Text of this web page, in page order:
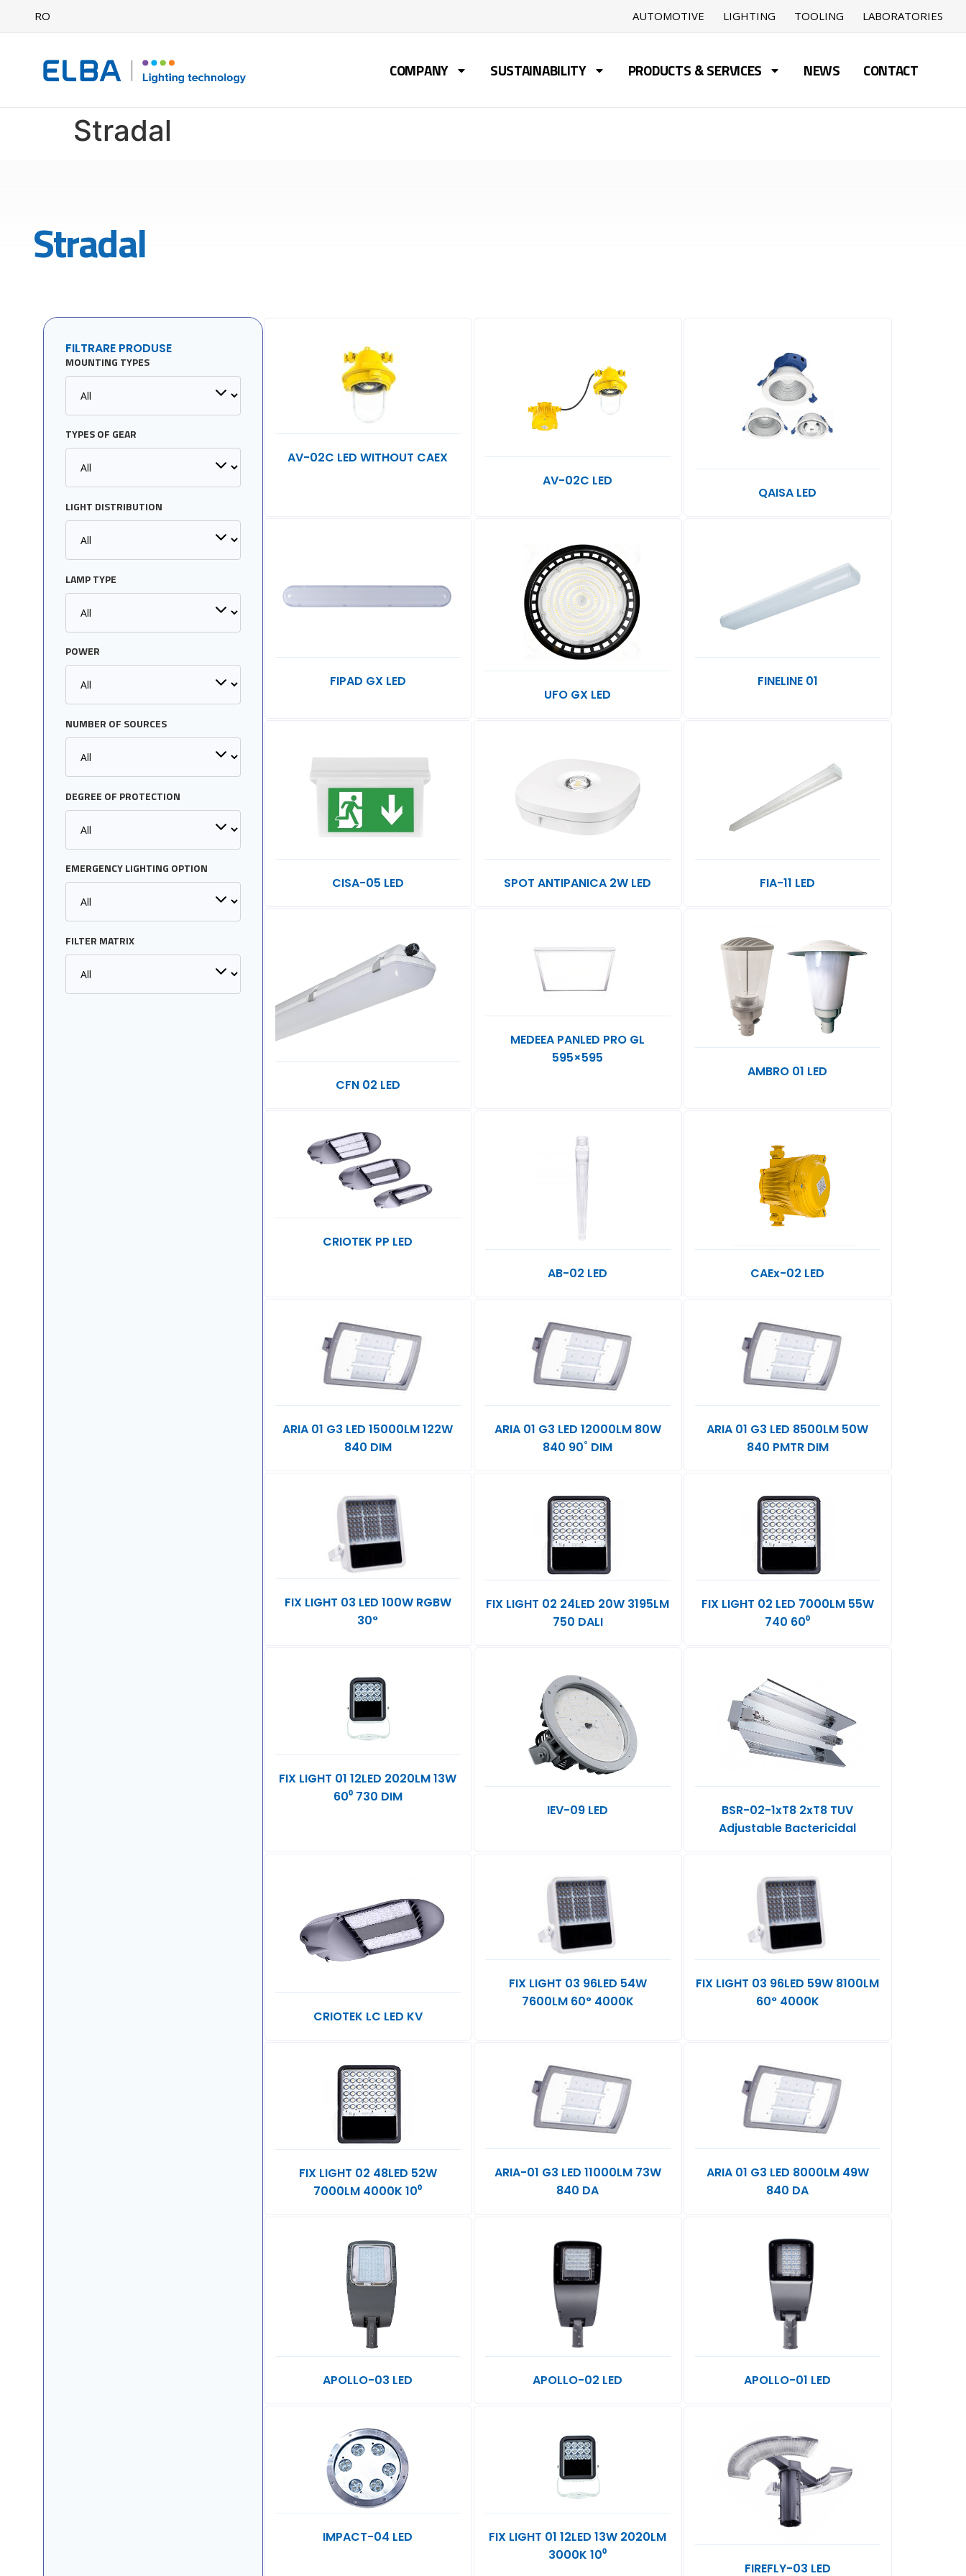
RO AUTOMOTIVE LIGHTING TOOLING LABORATORIES
COMPANY SUSTAINABILITY PRODUCTS & SERVICES NEWS CONTACT
Stradal
Stradal
FILTRARE PRODUSE
MOUNTING TYPES
TYPES OF GEAR
LIGHT DISTRIBUTION
LAMP TYPE
POWER
NUMBER OF SOURCES
DEGREE OF PROTECTION
EMERGENCY LIGHTING OPTION
FILTER MATRIX
AV-02C LED WITHOUT CAEX
AV-02C LED
QAISA LED
FIPAD GX LED
UFO GX LED
FINELINE 01
CISA-05 LED SPOT ANTIPANICA 2W LED FIA-11 LED
CFN 02 LED
MEDEEA PANLED PRO GL
595×595
AMBRO 01 LED
CRIOTEK PP LED
AB-02 LED
CAEx-02 LED
ARIA 01 G3 LED 15000LM 122W
840 DIM
ARIA 01 G3 LED 12000LM 80W
840 90˚ DIM
ARIA 01 G3 LED 8500LM 50W
840 PMTR DIM
FIX LIGHT 03 LED 100W RGBW
30°
FIX LIGHT 02 24LED 20W 3195LM
750 DALI
FIX LIGHT 02 LED 7000LM 55W
740 60⁰
FIX LIGHT 01 12LED 2020LM 13W
60⁰ 730 DIM
IEV-09 LED
BSR-02-1xT8 2xT8 TUV
Adjustable Bactericidal
CRIOTEK LC LED KV
FIX LIGHT 03 96LED 54W
7600LM 60° 4000K
FIX LIGHT 03 96LED 59W 8100LM
60° 4000K
FIX LIGHT 02 48LED 52W
7000LM 4000K 10⁰
ARIA-01 G3 LED 11000LM 73W
840 DA
ARIA 01 G3 LED 8000LM 49W
840 DA
APOLLO-03 LED APOLLO-02 LED APOLLO-01 LED
IMPACT-04 LED
FIX LIGHT 01 12LED 13W 2020LM
3000K 10⁰
FIREFLY-03 LED